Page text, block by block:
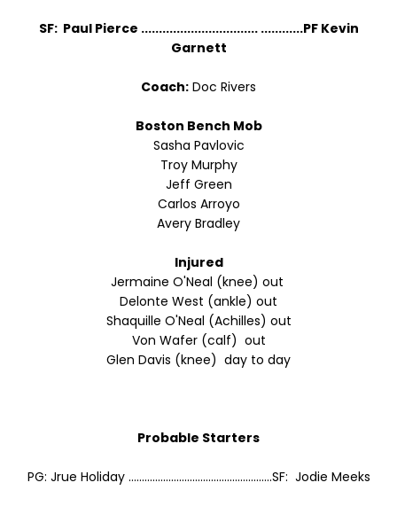
SF: Paul Pierce ................................. ............PF Kevin
Garnett
Coach: Doc Rivers
Boston Bench Mob
Sasha Pavlovic
Troy Murphy
Jeff Green
Carlos Arroyo
Avery Bradley
Injured
Jermaine O'Neal (knee) out
Delonte West (ankle) out
Shaquille O'Neal (Achilles) out
Von Wafer (calf) out
Glen Davis (knee) day to day
Probable Starters
PG: Jrue Holiday ......................................................SF: Jodie Meeks